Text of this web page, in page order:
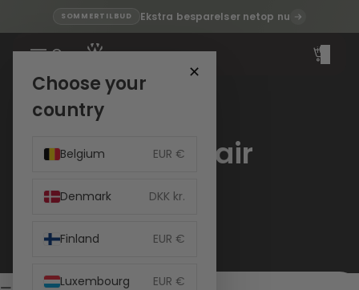
SOMMERTILBUD Ekstra besparelser netop nu
Total
items
cart:
Kids Chair
✕
Choose your
country
Belgium EUR €
Denmark DKK kr.
Finland EUR €
Luxembourg EUR €